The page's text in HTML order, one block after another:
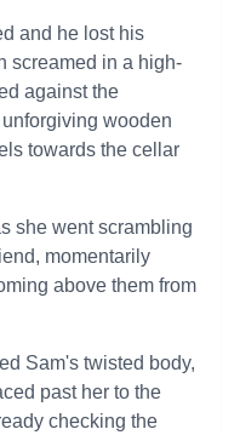
and he lost his
screamed in a high-
against the
wooden
towards the cellar
she went scrambling
momentarily
above them from
Sam's twisted body,
past her to the
checking the